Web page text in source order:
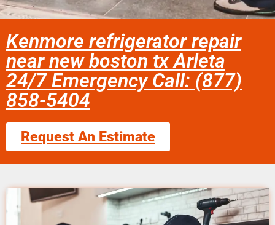
Kenmore refrigerator repair
near new boston tx Arleta
24/7 Emergency Call: (877)
858-5404
Request An Estimate